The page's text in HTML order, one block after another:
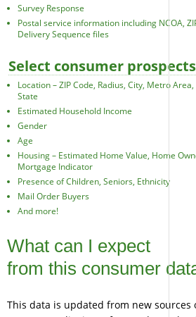
Survey Response
Postal service information including NCOA,
Delivery Sequence files
Select consumer
Location – ZIP Code, Radius, City, Metro
State
Estimated Household Income
Gender
Age
Housing – Estimated Home Value, Home
Mortgage Indicator
Presence of Children, Seniors, Ethnicity
Mail Order Buyers
And more!
What can I expect
from this consumer
This data is updated from new sources